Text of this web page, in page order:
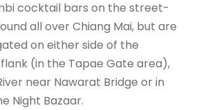
cocktail bars on the street-
all over Chiang Mai, but are
on either side of the
(in the Tapae Gate area),
near Nawarat Bridge or in
Night Bazaar.